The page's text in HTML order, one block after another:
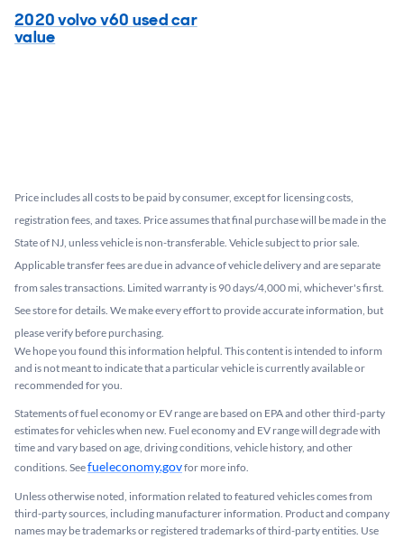
2020 volvo v60 used car
value
Price includes all costs to be paid by consumer, except for licensing costs,
registration fees, and taxes. Price assumes that final purchase will be made in the
State of NJ, unless vehicle is non-transferable. Vehicle subject to prior sale.
Applicable transfer fees are due in advance of vehicle delivery and are separate
from sales transactions. Limited warranty is 90 days/4,000 mi, whichever's first.
See store for details. We make every effort to provide accurate information, but
please verify before purchasing.
We hope you found this information helpful. This content is intended to inform
and is not meant to indicate that a particular vehicle is currently available or
recommended for you.​
Statements of fuel economy or EV range are based on EPA and other third-party
estimates for vehicles when new. Fuel economy and EV range will degrade with
time and vary based on age, driving conditions, vehicle history, and other
conditions. Seefueleconomy.govfor more info.
Unless otherwise noted, information related to featured vehicles comes from
third-party sources, including manufacturer information. Product and company
names may be trademarks or registered trademarks of third-party entities. Use